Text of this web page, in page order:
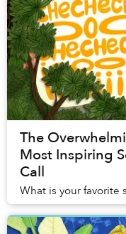
The
Most Inspiring
Call
What is your favorite